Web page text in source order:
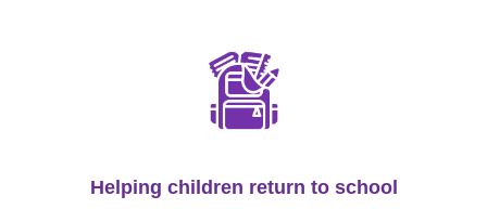
Helping children return to school